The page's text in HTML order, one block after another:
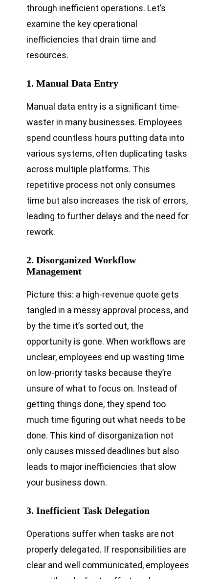
through inefficient operations. Let’s
examine the key operational
inefficiencies that drain time and
resources.
1. Manual Data Entry
Manual data entry is a significant time-
waster in many businesses. Employees
spend countless hours putting data into
various systems, often duplicating tasks
across multiple platforms. This
repetitive process not only consumes
time but also increases the risk of errors,
leading to further delays and the need for
rework.
2. Disorganized Workflow
Management
Picture this: a high-revenue quote gets
tangled in a messy approval process, and
by the time it’s sorted out, the
opportunity is gone. When workflows are
unclear, employees end up wasting time
on low-priority tasks because they’re
unsure of what to focus on. Instead of
getting things done, they spend too
much time figuring out what needs to be
done. This kind of disorganization not
only causes missed deadlines but also
leads to major inefficiencies that slow
your business down.
3. Inefficient Task Delegation
Operations suffer when tasks are not
properly delegated. If responsibilities are
clear and well communicated, employees